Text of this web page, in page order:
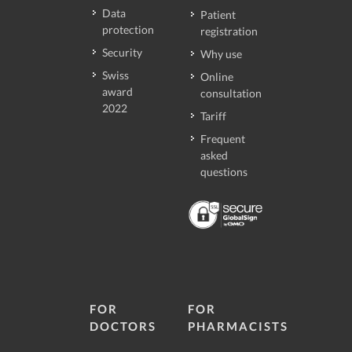
Data
protection
Security
Swiss
award
2022
Patient
registration
Why use
Online
consultation
Tariff
Frequent
asked
questions
FOR
DOCTORS
FOR
PHARMACISTS